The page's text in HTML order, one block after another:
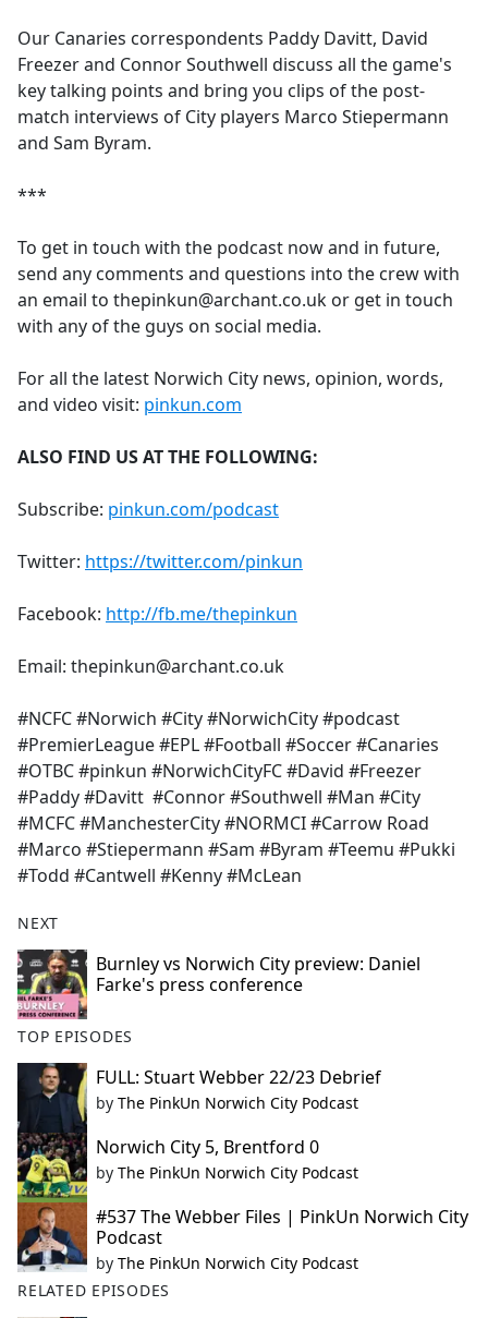
Our Canaries correspondents Paddy Davitt, David
Freezer and Connor Southwell discuss all the game's
key talking points and bring you clips of the post-
match interviews of City players Marco Stiepermann
and Sam Byram.
***
To get in touch with the podcast now and in future,
send any comments and questions into the crew with
an email to thepinkun@archant.co.uk or get in touch
with any of the guys on social media.
For all the latest Norwich City news, opinion, words,
and video visit: pinkun.com
ALSO FIND US AT THE FOLLOWING:
Subscribe: pinkun.com/podcast
Twitter: https://twitter.com/pinkun
Facebook: http://fb.me/thepinkun
Email: thepinkun@archant.co.uk
#NCFC #Norwich #City #NorwichCity #podcast
#PremierLeague #EPL #Football #Soccer #Canaries
#OTBC #pinkun #NorwichCityFC #David #Freezer
#Paddy #Davitt #Connor #Southwell #Man #City
#MCFC #ManchesterCity #NORMCI #Carrow Road
#Marco #Stiepermann #Sam #Byram #Teemu #Pukki
#Todd #Cantwell #Kenny #McLean
NEXT
Burnley vs Norwich City preview: Daniel
Farke's press conference
TOP EPISODES
FULL: Stuart Webber 22/23 Debrief
by The PinkUn Norwich City Podcast
Norwich City 5, Brentford 0
by The PinkUn Norwich City Podcast
#537 The Webber Files | PinkUn Norwich City
Podcast
by The PinkUn Norwich City Podcast
RELATED EPISODES